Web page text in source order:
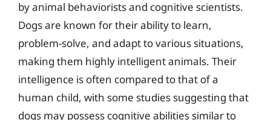
by animal behaviorists and cognitive scientists.
Dogs are known for their ability to learn,
problem-solve, and adapt to various situations,
making them highly intelligent animals. Their
intelligence is often compared to that of a
human child, with some studies suggesting that
dogs may possess cognitive abilities similar to